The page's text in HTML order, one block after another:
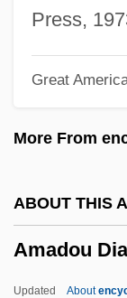
Press,
Great
More From
ABOUT THIS
Amadou
Updated About
Amadeus VIII
Amadeus Of
Amadeo,
Amacrine Cell
Amachree,